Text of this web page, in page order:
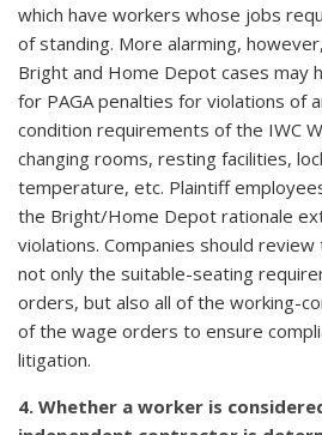
which have workers whose jobs
of standing. More alarming,
Bright and Home Depot cases may
for PAGA penalties for violations of
condition requirements of the IWC
changing rooms, resting facilities,
temperature, etc. Plaintiff
the Bright/Home Depot rationale
violations. Companies should
not only the suitable-seating
orders, but also all of the working-
of the wage orders to ensure
litigation.
4. Whether a worker is